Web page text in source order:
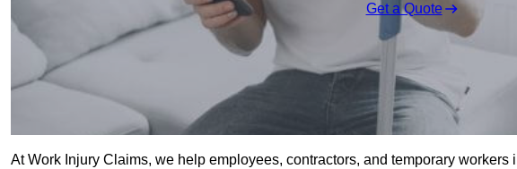
Get a Quote
At Work Injury Claims, we help employees, contractors, and temporary